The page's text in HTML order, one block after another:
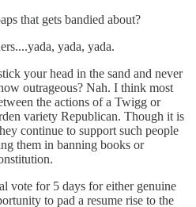
that gets bandied about?
yada, yada.
your head in the sand and never
outrageous? Nah. I think most
the actions of a Twigg or
variety Republican. Though it is
continue to support such people
them in banning books or
vote for 5 days for either genuine
to pad a resume rise to the